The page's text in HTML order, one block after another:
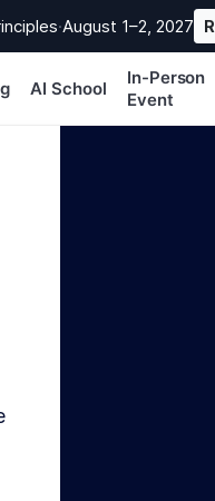
·August 1–2, 2027
AI School
In-Person
Event